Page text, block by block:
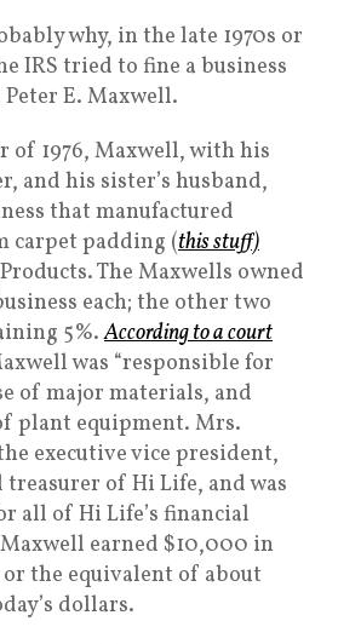
why, in the late 1970s or
IRS tried to fine a business
E. Maxwell.
of 1976, Maxwell, with his
and his sister’s husband,
that manufactured
carpet padding (this stuff)
The Maxwells owned
each; the other two
5%.According to a court
was “responsible for
of major materials, and
plant equipment. Mrs.
executive vice president,
treasurer of Hi Life, and was
all of Hi Life’s financial
earned $10,000 in
or the equivalent of about
dollars.